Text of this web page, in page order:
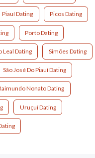
Piauí Dating Picos Dating
Porto Dating
Leal Dating Simões Dating
São José Do Piauí Dating
Nonato Dating
Uruçuí Dating